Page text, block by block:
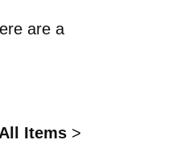
are a
All Items >